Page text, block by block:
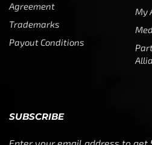
Agreement
Trademarks
Payout Conditions
My
SUBSCRIBE